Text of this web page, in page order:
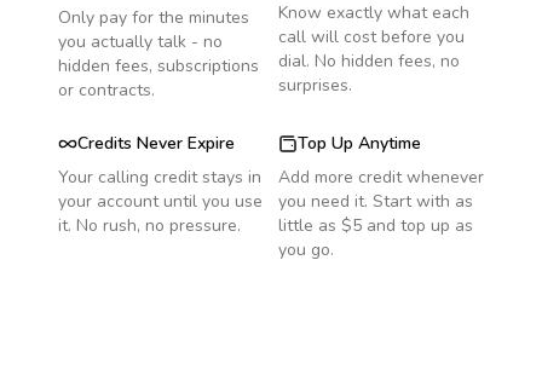
Only pay for the minutes
you actually talk - no
hidden fees, subscriptions
or contracts.
Know exactly what each
call will cost before you
dial. No hidden fees, no
surprises.
Credits Never Expire
Your calling credit stays in
your account until you use
it. No rush, no pressure.
Top Up Anytime
Add more credit whenever
you need it. Start with as
little as $5 and top up as
you go.